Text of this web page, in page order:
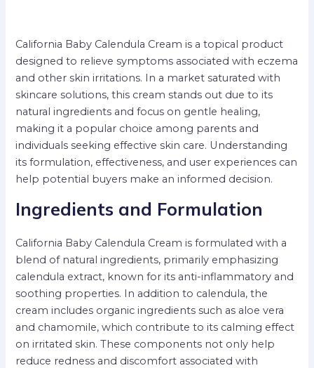
California Baby Calendula Cream is a topical product
designed to relieve symptoms associated with eczema
and other skin irritations. In a market saturated with
skincare solutions, this cream stands out due to its
natural ingredients and focus on gentle healing,
making it a popular choice among parents and
individuals seeking effective skin care. Understanding
its formulation, effectiveness, and user experiences can
help potential buyers make an informed decision.
Ingredients and Formulation
California Baby Calendula Cream is formulated with a
blend of natural ingredients, primarily emphasizing
calendula extract, known for its anti-inflammatory and
soothing properties. In addition to calendula, the
cream includes organic ingredients such as aloe vera
and chamomile, which contribute to its calming effect
on irritated skin. These components not only help
reduce redness and discomfort associated with